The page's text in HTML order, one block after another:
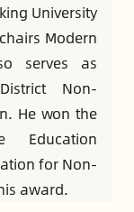
University
Modern
serves as
Non-
He won the
Education
for Non-
award.